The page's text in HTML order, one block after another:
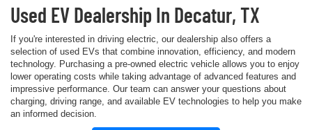
Used EV Dealership In Decatur, TX
If you're interested in driving electric, our dealership also offers a
selection of used EVs that combine innovation, efficiency, and modern
technology. Purchasing a pre-owned electric vehicle allows you to enjoy
lower operating costs while taking advantage of advanced features and
impressive performance. Our team can answer your questions about
charging, driving range, and available EV technologies to help you make
an informed decision.